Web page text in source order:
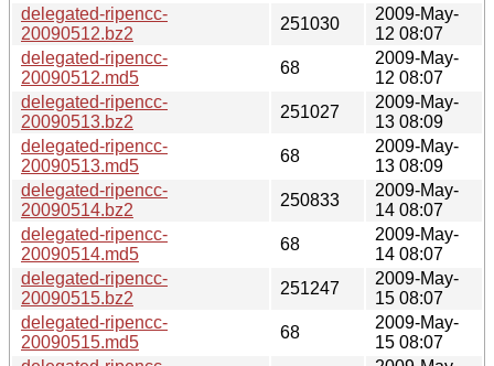
delegated-ripencc-
20090512.bz2
251030
2009-May-
12 08:07
delegated-ripencc-
20090512.md5
68
2009-May-
12 08:07
delegated-ripencc-
20090513.bz2
251027
2009-May-
13 08:09
delegated-ripencc-
20090513.md5
68
2009-May-
13 08:09
delegated-ripencc-
20090514.bz2
250833
2009-May-
14 08:07
delegated-ripencc-
20090514.md5
68
2009-May-
14 08:07
delegated-ripencc-
20090515.bz2
251247
2009-May-
15 08:07
delegated-ripencc-
20090515.md5
68
2009-May-
15 08:07